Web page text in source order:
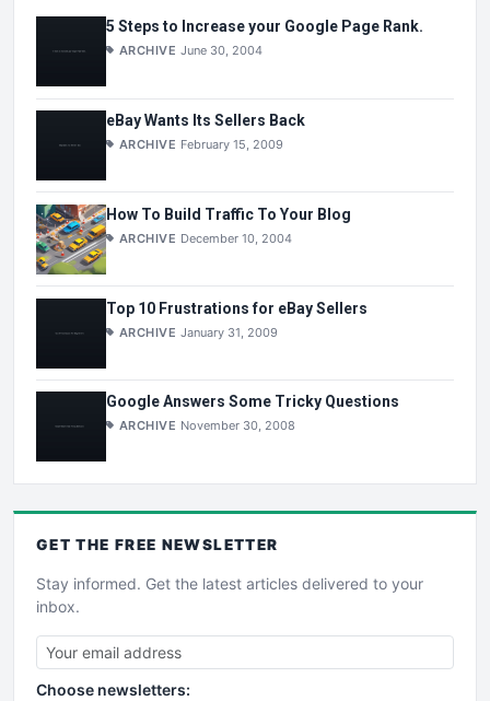
5 Steps to Increase your Google Page Rank.
ARCHIVE June 30, 2004
eBay Wants Its Sellers Back
ARCHIVE February 15, 2009
How To Build Traffic To Your Blog
ARCHIVE December 10, 2004
Top 10 Frustrations for eBay Sellers
ARCHIVE January 31, 2009
Google Answers Some Tricky Questions
ARCHIVE November 30, 2008
GET THE FREE NEWSLETTER
Stay informed. Get the latest articles delivered to your
inbox.
Choose newsletters: